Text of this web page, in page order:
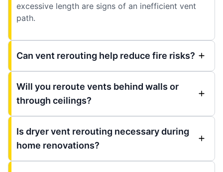
excessive length are signs of an inefficient vent
path.
Can vent rerouting help reduce fire risks?
Will you reroute vents behind walls or
through ceilings?
Is dryer vent rerouting necessary during
home renovations?